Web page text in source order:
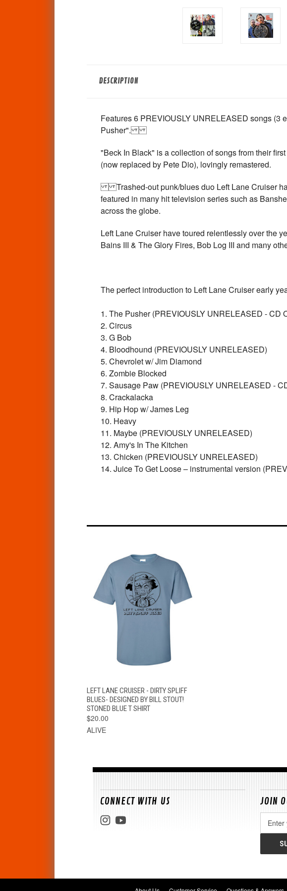
DESCRIPTION
Features 6 PREVIOUSLY UNRELEASED songs (3
Pusher".
"Beck In Black" is a collection of songs from their
(now replaced by Pete Dio), lovingly remastered.
Trashed-out punk/blues duo Left Lane Cruiser
featured in many hit television series such as
across the globe.
Left Lane Cruiser have toured relentlessly over the
Bains III & The Glory Fires, Bob Log III and many
The perfect introduction to Left Lane Cruiser early
1. The Pusher (PREVIOUSLY UNRELEASED - CD
2. Circus
3. G Bob
4. Bloodhound (PREVIOUSLY UNRELEASED)
5. Chevrolet w/ Jim Diamond
6. Zombie Blocked
7. Sausage Paw (PREVIOUSLY UNRELEASED -
8. Crackalacka
9. Hip Hop w/ James Leg
10. Heavy
11. Maybe (PREVIOUSLY UNRELEASED)
12. Amy's In The Kitchen
13. Chicken (PREVIOUSLY UNRELEASED)
14. Juice To Get Loose – instrumental version
QUICK VIEW VIEW OPTIONS
LEFT LANE CRUISER - DIRTY SPLIFF
BLUES- DESIGNED BY BILL STOUT!
STONED BLUE T SHIRT
$20.00
ALIVE
CONNECT WITH US JOIN
Address